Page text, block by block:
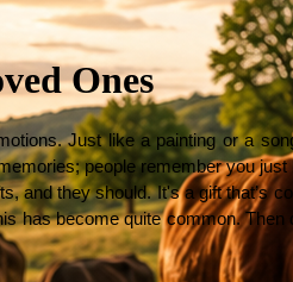
Ones
Just like a painting or a
people remember you
and they should. It's a gift that’s
has become quite common.